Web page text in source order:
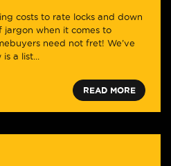
costs to rate locks and down
jargon when it comes to
need not fret! We’ve
a list...
READ MORE